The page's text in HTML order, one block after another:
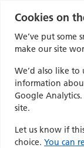
Cookies on
We’ve put some
make our site
We’d also like to
information
Google
site.
Let us know if
choice. You can